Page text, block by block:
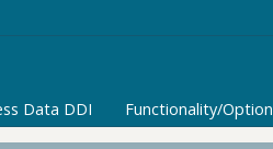
Data DDI Functionality/Option